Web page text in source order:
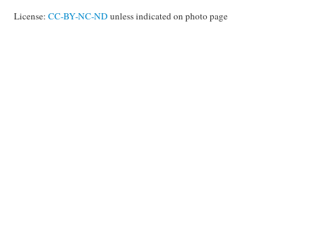
License: CC-BY-NC-ND unless indicated on photo page